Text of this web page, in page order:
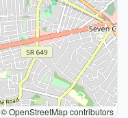
© OpenStreetMap contributors